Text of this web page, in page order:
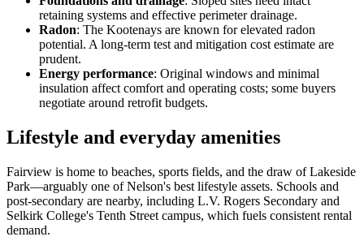
retaining systems and effective perimeter drainage.
Radon: The Kootenays are known for elevated radon
potential. A long-term test and mitigation cost estimate are
prudent.
Energy performance: Original windows and minimal
insulation affect comfort and operating costs; some buyers
negotiate around retrofit budgets.
Lifestyle and everyday amenities
Fairview is home to beaches, sports fields, and the draw of Lakeside
Park—arguably one of Nelson's best lifestyle assets. Schools and
post-secondary are nearby, including L.V. Rogers Secondary and
Selkirk College's Tenth Street campus, which fuels consistent rental
demand.